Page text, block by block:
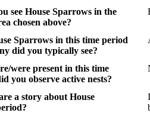
see House Sparrows in the
chosen above?
Sparrows in this time period
did you typically see?
were present in this time
you observe active nests?
a story about House